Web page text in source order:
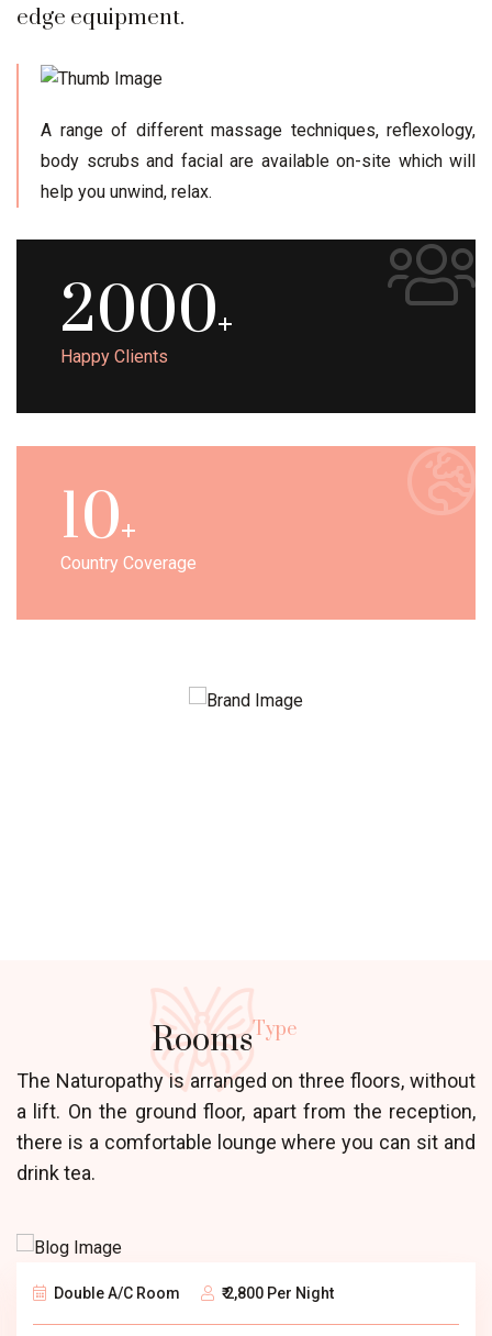
edge equipment.
A range of different massage techniques, reflexology,
body scrubs and facial are available on-site which will
help you unwind, relax.
2000
Happy Clients
10
Country Coverage
RoomsType
The Naturopathy is arranged on three floors, without
a lift. On the ground floor, apart from the reception,
there is a comfortable lounge where you can sit and
drink tea.
Double A/C Room ₹ 2,800 Per Night